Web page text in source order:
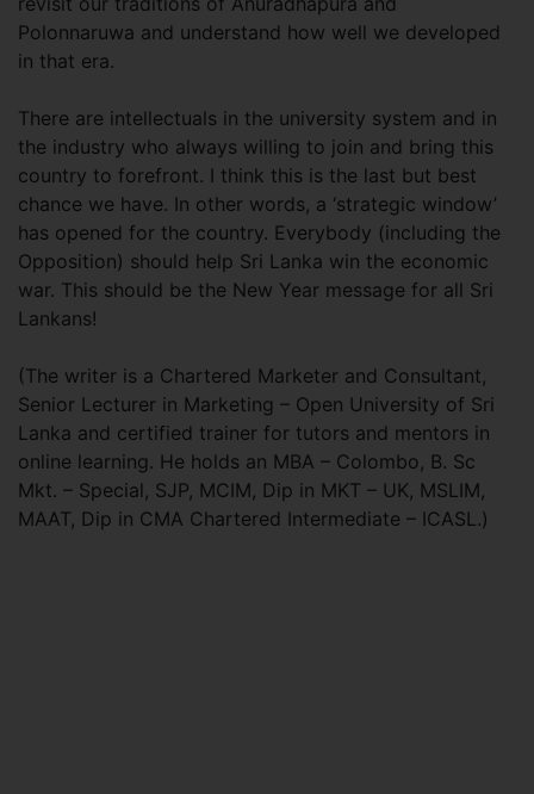
Polonnaruwa and understand how well we developed
in that era.
There are intellectuals in the university system and in
the industry who always willing to join and bring this
country to forefront. I think this is the last but best
chance we have. In other words, a ‘strategic window’
has opened for the country. Everybody (including the
Opposition) should help Sri Lanka win the economic
war. This should be the New Year message for all Sri
Lankans!
(The writer is a Chartered Marketer and Consultant,
Senior Lecturer in Marketing – Open University of Sri
Lanka and certified trainer for tutors and mentors in
online learning. He holds an MBA – Colombo, B. Sc
Mkt. – Special, SJP, MCIM, Dip in MKT – UK, MSLIM,
MAAT, Dip in CMA Chartered Intermediate – ICASL.)